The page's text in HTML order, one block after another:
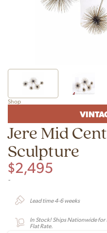
Shop
Jere Mid
Sculpture
$2,495
-
Lead time 4-6 weeks
In Stock! Ships Nationwide for
Flat Rate.